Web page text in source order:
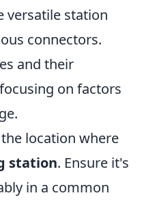
versatile station
connectors.
and their
on factors
location where
station. Ensure it's
in a common